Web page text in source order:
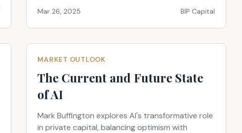
Mar 26, 2025 BIP Capital
MARKET OUTLOOK
The Current and Future State
of AI
Mark Buffington explores AI's transformative role
in private capital, balancing optimism with